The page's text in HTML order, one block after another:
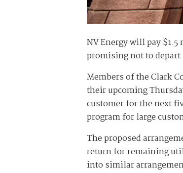
NV Energy will pay
promising not to depart
Members of the Clark
their upcoming
customer for the next
program for large
The proposed
return for remaining
into similar